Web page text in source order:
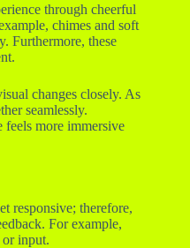
through cheerful
chimes and soft
Furthermore, these
changes closely. As
seamlessly.
feels more immersive
responsive; therefore,
For example,
or input.